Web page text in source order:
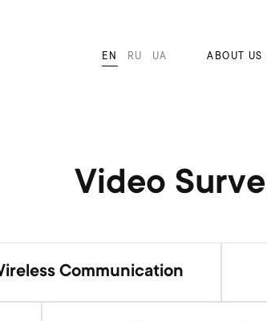
EN RU UA ABOUT US
Video
Communication